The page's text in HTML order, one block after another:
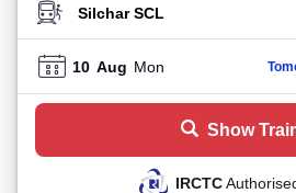
TO STATION
10 Aug Mon
Show
IRCTC